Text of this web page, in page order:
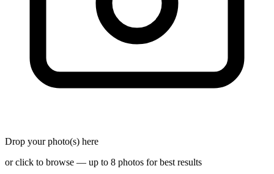
Drop your photo(s) here
or click to browse — up to 8 photos for best results